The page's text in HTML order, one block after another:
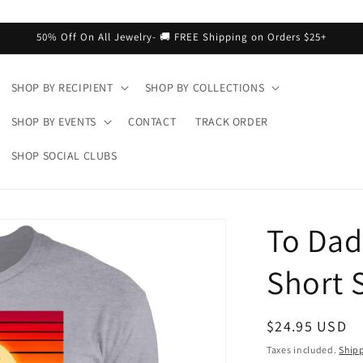
50% Off On All Jewelry- 🚚 FREE Shipping on Orders $25+
SHOP BY RECIPIENT SHOP BY COLLECTIONS
SHOP BY EVENTS CONTACT TRACK ORDER
SHOP SOCIAL CLUBS
To
Short
Regular
price
$24.95 USD
Taxes included.